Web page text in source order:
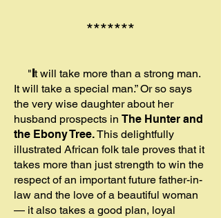
*******
"It will take more than a strong man.
It will take a special man.” Or so says
the very wise daughter about her
husband prospects in The Hunter and
the Ebony Tree.This delightfully
illustrated African folk tale proves that it
takes more than just strength to win the
respect of an important future father-in-
law and the love of a beautiful woman
— it also takes a good plan, loyal